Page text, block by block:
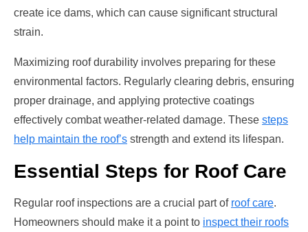
create ice dams, which can cause significant structural
strain.
Maximizing roof durability involves preparing for these
environmental factors. Regularly clearing debris, ensuring
proper drainage, and applying protective coatings
effectively combat weather-related damage. These steps
help maintain the roof’s strength and extend its lifespan.
Essential Steps for Roof Care
Regular roof inspections are a crucial part of roof care.
Homeowners should make it a point to inspect their roofs